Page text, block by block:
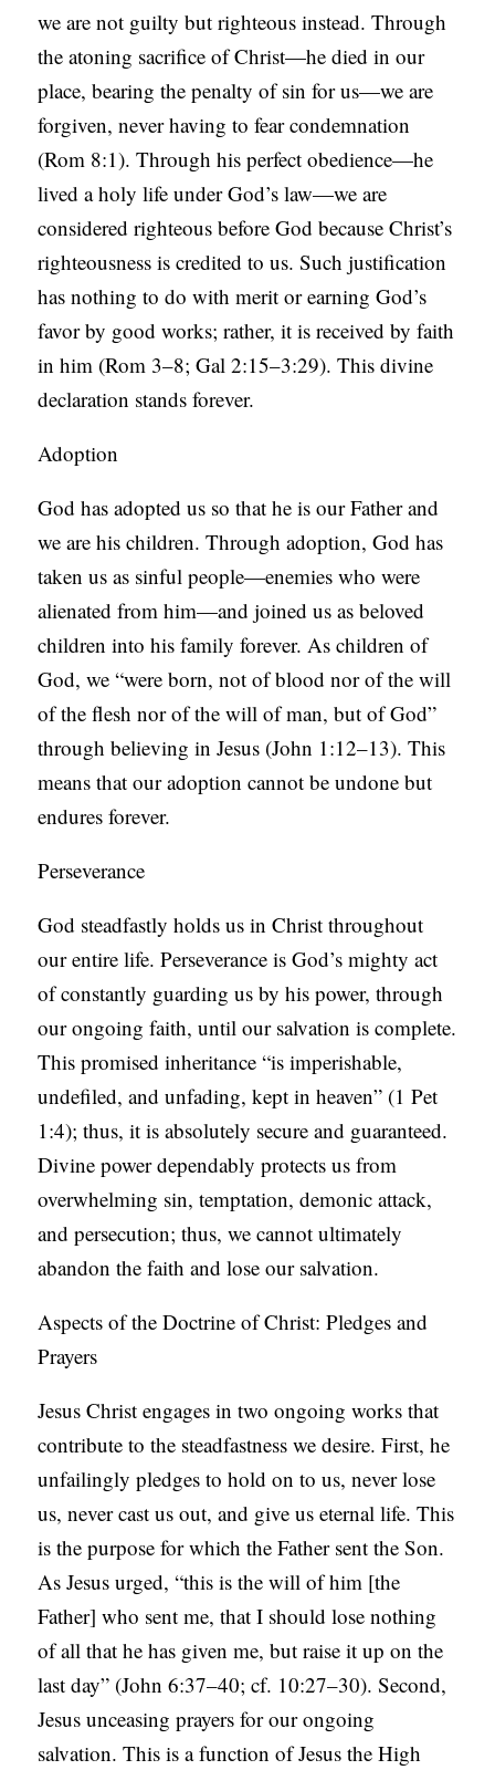
we are not guilty but righteous instead. Through
the atoning sacrifice of Christ—he died in our
place, bearing the penalty of sin for us—we are
forgiven, never having to fear condemnation
(Rom 8:1). Through his perfect obedience—he
lived a holy life under God’s law—we are
considered righteous before God because Christ’s
righteousness is credited to us. Such justification
has nothing to do with merit or earning God’s
favor by good works; rather, it is received by faith
in him (Rom 3–8; Gal 2:15–3:29). This divine
declaration stands forever.
Adoption
God has adopted us so that he is our Father and
we are his children. Through adoption, God has
taken us as sinful people—enemies who were
alienated from him—and joined us as beloved
children into his family forever. As children of
God, we “were born, not of blood nor of the will
of the flesh nor of the will of man, but of God”
through believing in Jesus (John 1:12–13). This
means that our adoption cannot be undone but
endures forever.
Perseverance
God steadfastly holds us in Christ throughout
our entire life. Perseverance is God’s mighty act
of constantly guarding us by his power, through
our ongoing faith, until our salvation is complete.
This promised inheritance “is imperishable,
undefiled, and unfading, kept in heaven” (1 Pet
1:4); thus, it is absolutely secure and guaranteed.
Divine power dependably protects us from
overwhelming sin, temptation, demonic attack,
and persecution; thus, we cannot ultimately
abandon the faith and lose our salvation.
Aspects of the Doctrine of Christ: Pledges and
Prayers
Jesus Christ engages in two ongoing works that
contribute to the steadfastness we desire. First, he
unfailingly pledges to hold on to us, never lose
us, never cast us out, and give us eternal life. This
is the purpose for which the Father sent the Son.
As Jesus urged, “this is the will of him [the
Father] who sent me, that I should lose nothing
of all that he has given me, but raise it up on the
last day” (John 6:37–40; cf. 10:27–30). Second,
Jesus unceasing prayers for our ongoing
salvation. This is a function of Jesus the High